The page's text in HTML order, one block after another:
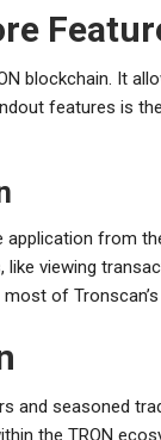
blockchain. It
features is
from
viewing
of
and seasoned
the TRON